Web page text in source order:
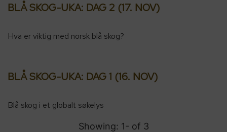
BLÅ SKOG-UKA: DAG 2 (17. NOV)
Hva er viktig med norsk blå skog?
BLÅ SKOG-UKA: DAG 1 (16. NOV)
Blå skog i et globalt søkelys
Showing: 1- of 3